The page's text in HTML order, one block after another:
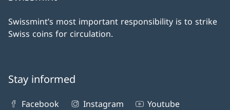
Swissmint’s most important responsibility is to strike
Swiss coins for circulation.
Stay informed
Facebook Instagram
Youtube